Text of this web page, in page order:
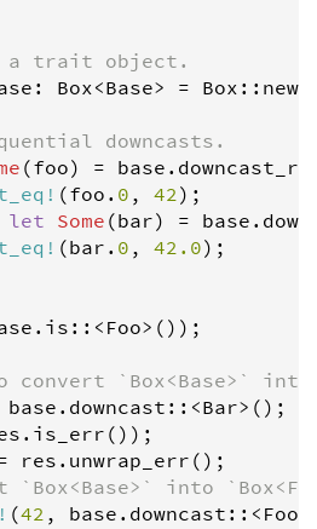
a trait object.
: Box <Base> = Box :: new
downcasts.
(foo) = base .
! (foo . 0 , 42 );
let Some (bar) = base .
! (bar . 0 , 42.0);
. is :: < Foo> ());
`Box<Base>` into
base . downcast :: <Bar> ();
. is_err ());
res . unwrap_err ();
`Box<Base>` into
! (42 , base . downcast :: < Foo